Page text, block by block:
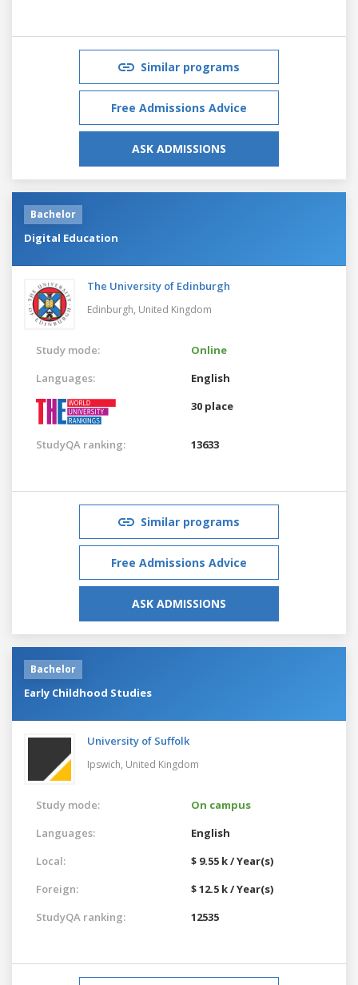
Similar programs
Free Admissions Advice
ASK ADMISSIONS
Bachelor
Digital Education
The University of Edinburgh
Edinburgh, United Kingdom
Study mode:
Online
Languages:
English
30 place
StudyQA ranking: 13633
Similar programs
Free Admissions Advice
ASK ADMISSIONS
Bachelor
Early Childhood Studies
University of Suffolk
Ipswich, United Kingdom
Study mode:
On campus
Languages:
English
Local:
$ 9.55 k / Year(s)
Foreign:
$ 12.5 k / Year(s)
StudyQA ranking:
12535